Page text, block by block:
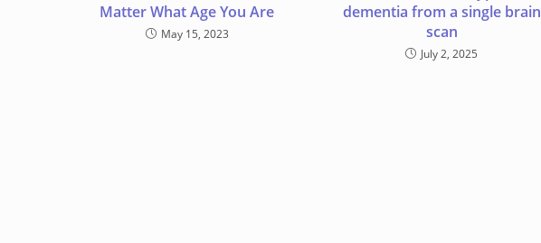
Matter What Age You Are
May 15, 2023
dementia from a single brain
scan
July 2, 2025